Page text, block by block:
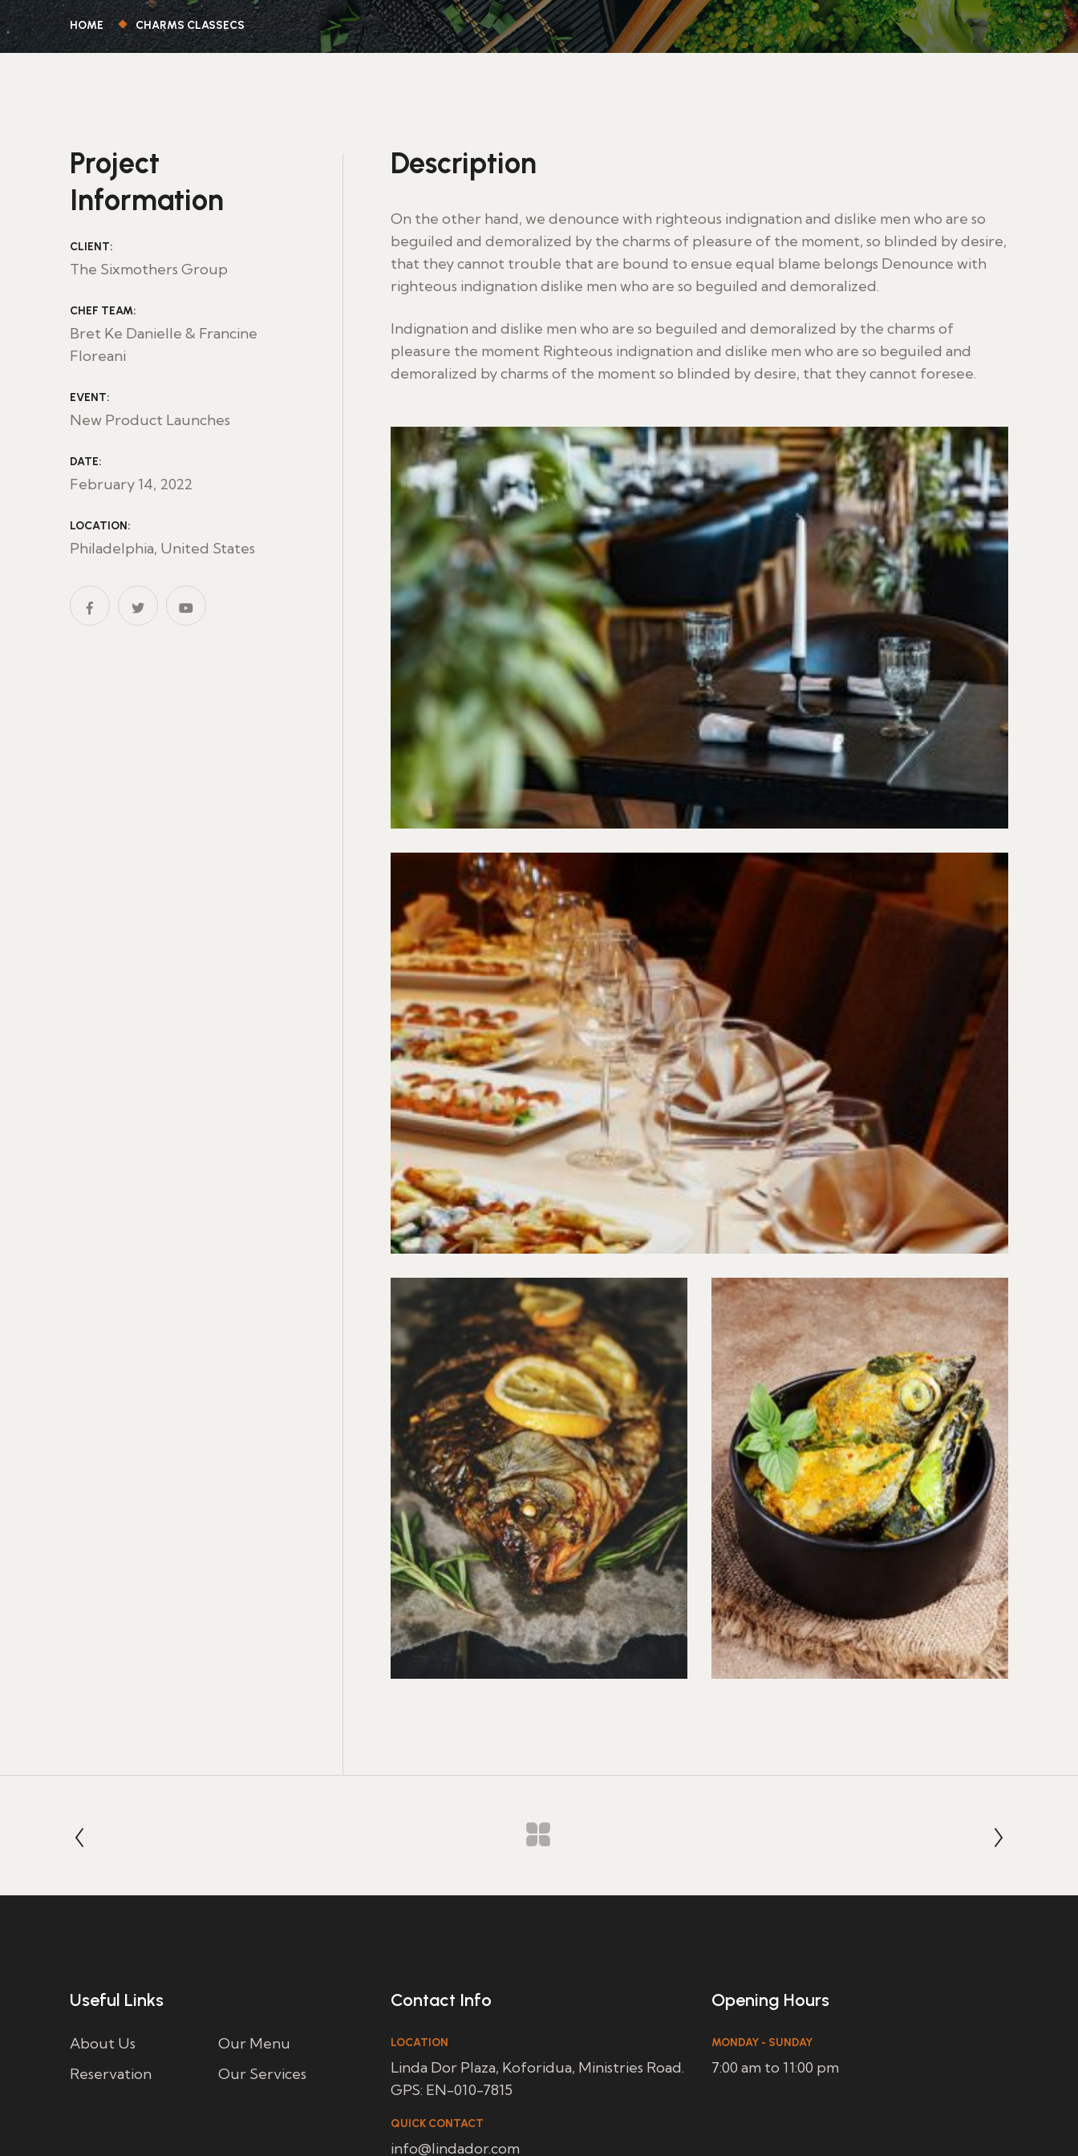
HOME CHARMS CLASSECS
Project
Information
CLIENT:
The Sixmothers Group
CHEF TEAM:
Bret Ke Danielle & Francine
Floreani
EVENT:
New Product Launches
DATE:
February 14, 2022
LOCATION:
Philadelphia, United States
Description
On the other hand, we denounce with righteous indignation and dislike men who are so
beguiled and demoralized by the charms of pleasure of the moment, so blinded by desire,
that they cannot trouble that are bound to ensue equal blame belongs Denounce with
righteous indignation dislike men who are so beguiled and demoralized.
Indignation and dislike men who are so beguiled and demoralized by the charms of
pleasure the moment Righteous indignation and dislike men who are so beguiled and
demoralized by charms of the moment so blinded by desire, that they cannot foresee.
Useful Links
About Us
Our Menu
Reservation
Our Services
Contact Info
LOCATION
Linda Dor Plaza, Koforidua, Ministries Road.
GPS: EN-010-7815
QUICK CONTACT
info@lindador.com
Opening Hours
MONDAY - SUNDAY
7:00 am to 11:00 pm